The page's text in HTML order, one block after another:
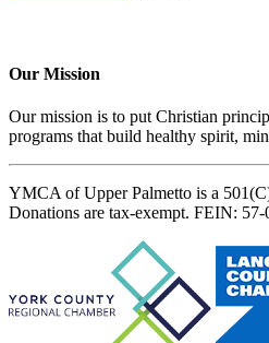
Our Mission
Our mission is to put Christian
programs that build healthy spirit,
YMCA of Upper Palmetto is a
Donations are tax-exempt. FEIN: 57-